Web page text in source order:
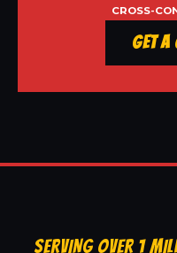
CROSS-
Get a
SERVING OVER 1